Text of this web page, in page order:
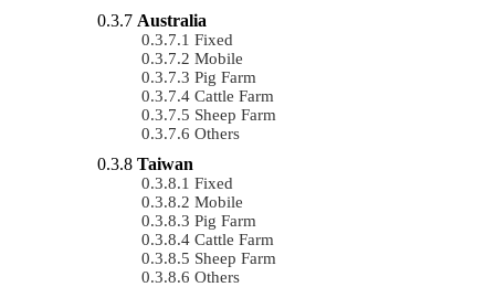
Australia
Fixed
Mobile
Pig Farm
Cattle Farm
Sheep Farm
Others
Taiwan
Fixed
Mobile
Pig Farm
Cattle Farm
Sheep Farm
Others